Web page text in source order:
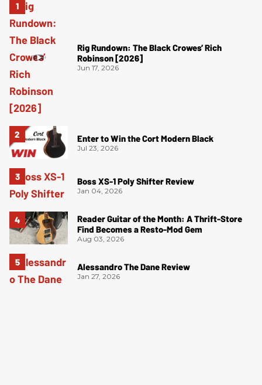
Rig Rundown: The Black Crowes’ Rich
Robinson [2026]
Jun 17, 2026
Enter to Win the Cort Modern Black
Jul 23, 2026
Boss XS-1 Poly Shifter Review
Jan 04, 2026
Reader Guitar of the Month: A Thrift-Store
Find Becomes a Resto-Mod Gem
Aug 03, 2026
Alessandro The Dane Review
Jan 27, 2026